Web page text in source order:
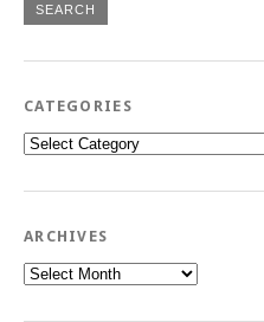
CATEGORIES
Categories
ARCHIVES
Archives